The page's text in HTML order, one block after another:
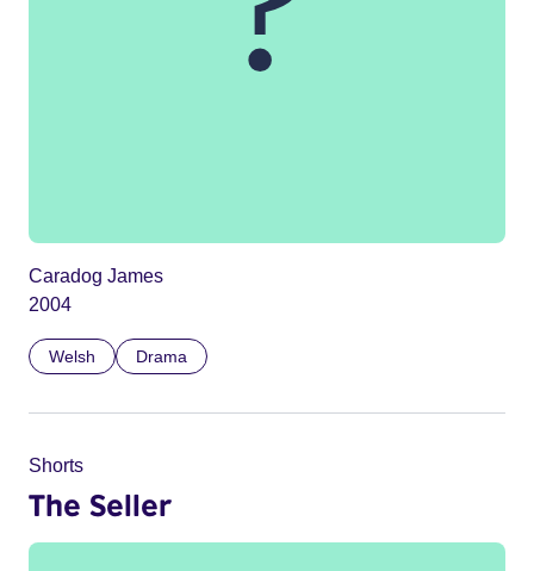
Caradog James
2004
Welsh Drama
Shorts
The Seller